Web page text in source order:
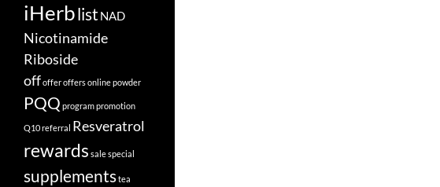
iHerblist NAD
Nicotinamide
Riboside
offofferoffersonlinepowder
PQQ programpromotion
Q10referral Resveratrol
rewards salespecial
supplementstea